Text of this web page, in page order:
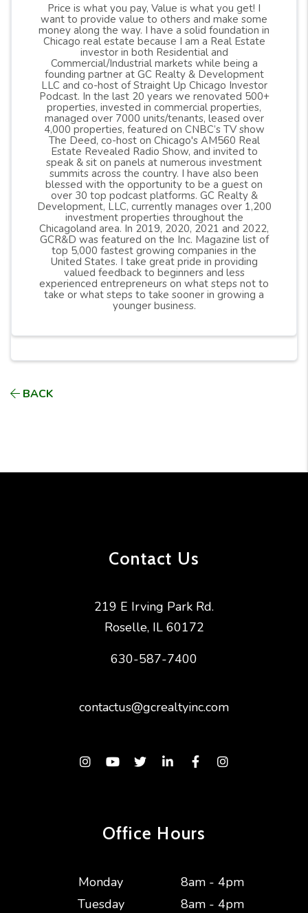
Price is what you pay, Value is what you get! I
want to provide value to others and make some
money along the way. I have a solid foundation in
Chicago real estate because I am a Real Estate
investor in both Residential and
Commercial/Industrial markets while being a
founding partner at GC Realty & Development
LLC and co-host of Straight Up Chicago Investor
Podcast. In the last 20 years we renovated 500+
properties, invested in commercial properties,
managed over 7000 units/tenants, leased over
4,000 properties, featured on CNBC’s TV show
The Deed, co-host on Chicago's AM560 Real
Estate Revealed Radio Show, and invited to
speak & sit on panels at numerous investment
summits across the country. I have also been
blessed with the opportunity to be a guest on
over 30 top podcast platforms. GC Realty &
Development, LLC, currently manages over 1,200
investment properties throughout the
Chicagoland area. In 2019, 2020, 2021 and 2022,
GCR&D was featured on the Inc. Magazine list of
top 5,000 fastest growing companies in the
United States. I take great pride in providing
valued feedback to beginners and less
experienced entrepreneurs on what steps not to
take or what steps to take sooner in growing a
younger business.
BACK
Contact Us
219 E Irving Park Rd.
Roselle, IL 60172
630-587-7400
contactus@gcrealtyinc.com
Instagram
Youtube
TwitterLinked In
FacebookInstagram
Office Hours
Monday
8am - 4pm
Tuesday
8am - 4pm